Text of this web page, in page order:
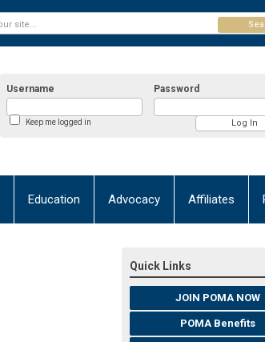
Username Password
Keep me logged in
Education Advocacy Affiliates
Quick Links
JOIN POMA NOW
POMA Benefits